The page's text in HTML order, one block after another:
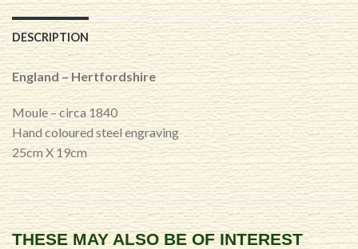
DESCRIPTION
England – Hertfordshire
Moule – circa 1840
Hand coloured steel engraving
25cm X 19cm
THESE MAY ALSO BE OF INTEREST